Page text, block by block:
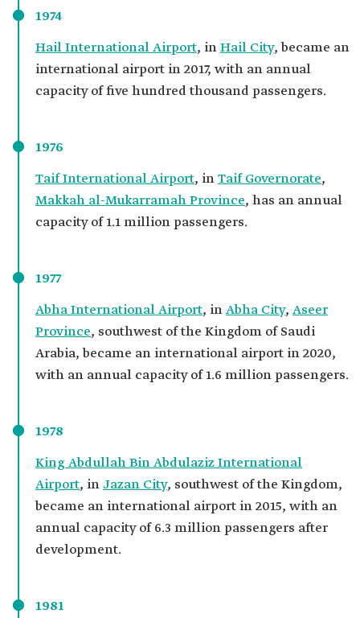
1974
Hail International Airport, inHail City, became an
international airport in 2017, with an annual
capacity of five hundred thousand passengers.
1976
Taif International Airport, inTaif Governorate,
Makkah al-Mukarramah Province, has an annual
capacity of 1.1 million passengers.
1977
Abha International Airport, inAbha City, Aseer
Province, southwest of the Kingdom of Saudi
Arabia, became an international airport in 2020,
with an annual capacity of 1.6 million passengers.
1978
King Abdullah Bin Abdulaziz International
Airport, in Jazan City, southwest of the Kingdom,
became an international airport in 2015, with an
annual capacity of 6.3 million passengers after
development.
1981